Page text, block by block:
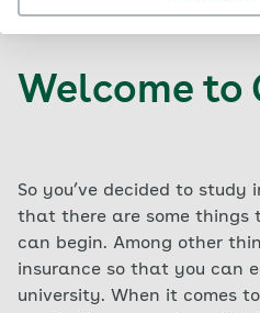
Welcome to
So you’ve decided to study
that there are some things
can begin. Among other
insurance so that you can
university. When it comes